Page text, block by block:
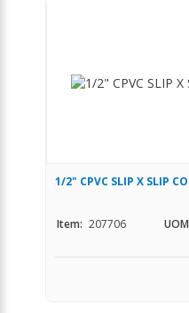
1/2" CPVC SLIP X SLIP
Item: 207706